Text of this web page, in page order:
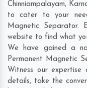
Chinniampalayam,
to cater to your
Magnetic Separator.
website to find what
We have gained a
Permanent Magnetic
Witness our
details, take the